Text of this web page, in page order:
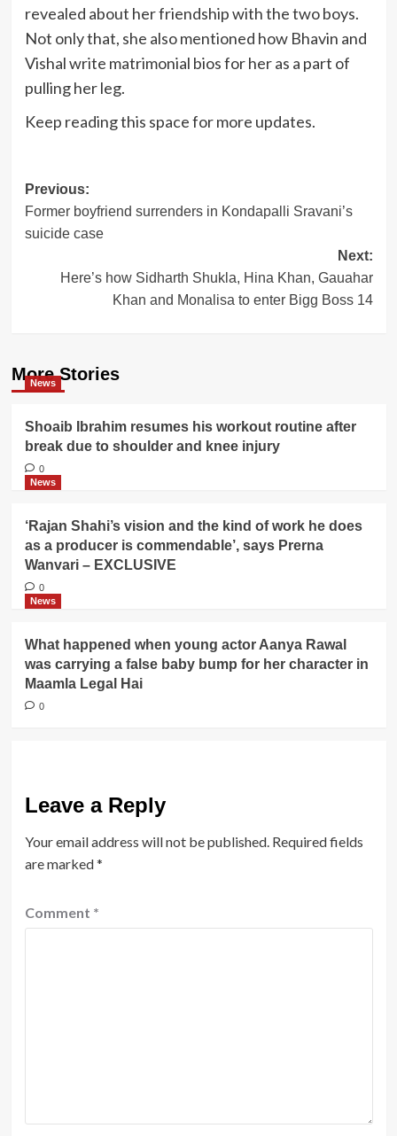
revealed about her friendship with the two boys.
Not only that, she also mentioned how Bhavin and
Vishal write matrimonial bios for her as a part of
pulling her leg.
Keep reading this space for more updates.
Post
navigation
Previous:
Former boyfriend surrenders in Kondapalli Sravani’s
suicide case
Next:
Here’s how Sidharth Shukla, Hina Khan, Gauahar
Khan and Monalisa to enter Bigg Boss 14
More Stories
News
Shoaib Ibrahim resumes his workout routine after
break due to shoulder and knee injury
0
News
‘Rajan Shahi’s vision and the kind of work he does
as a producer is commendable’, says Prerna
Wanvari – EXCLUSIVE
0
News
What happened when young actor Aanya Rawal
was carrying a false baby bump for her character in
Maamla Legal Hai
0
Leave a Reply
Your email address will not be published. Required fields
are marked*
Comment *